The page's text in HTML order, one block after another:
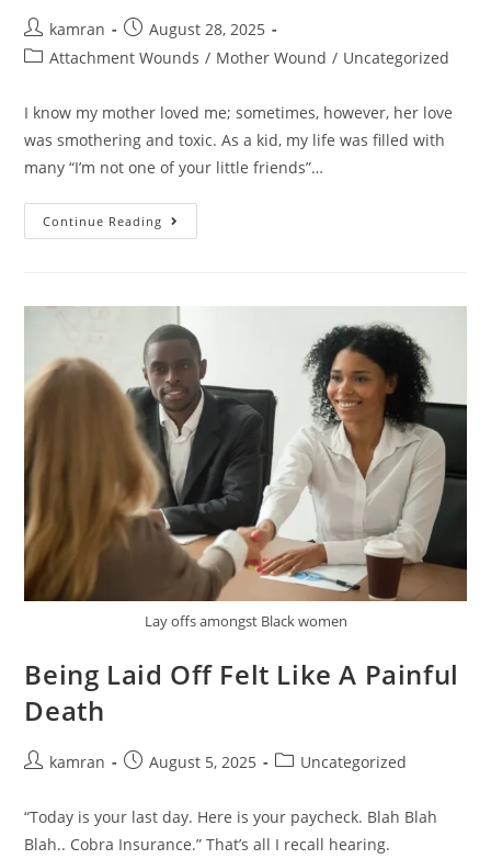
kamran
August 28, 2025
Attachment Wounds / Mother Wound / Uncategorized
I know my mother loved me; sometimes, however, her love
was smothering and toxic. As a kid, my life was filled with
many “I’m not one of your little friends”…
Continue Reading
Lay offs amongst Black women
Being Laid Off Felt Like A Painful
Death
kamran August 5, 2025 Uncategorized
“Today is your last day. Here is your paycheck. Blah Blah
Blah.. Cobra Insurance.” That’s all I recall hearing.